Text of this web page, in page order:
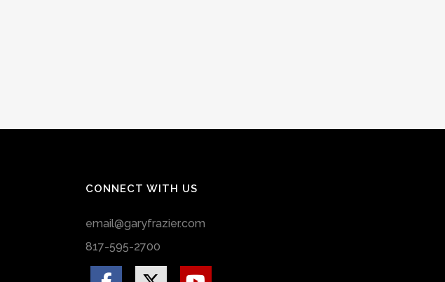
CONNECT WITH US
email@garyfrazier.com
817-595-2700